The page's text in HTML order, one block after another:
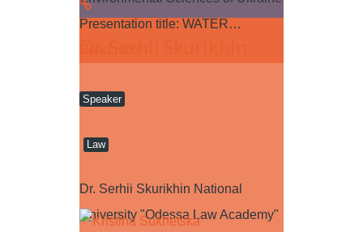
Presentation title: WATER…
Speaker
Law
Dr. Serhii Skurikhin National
University "Odessa Law Academy"